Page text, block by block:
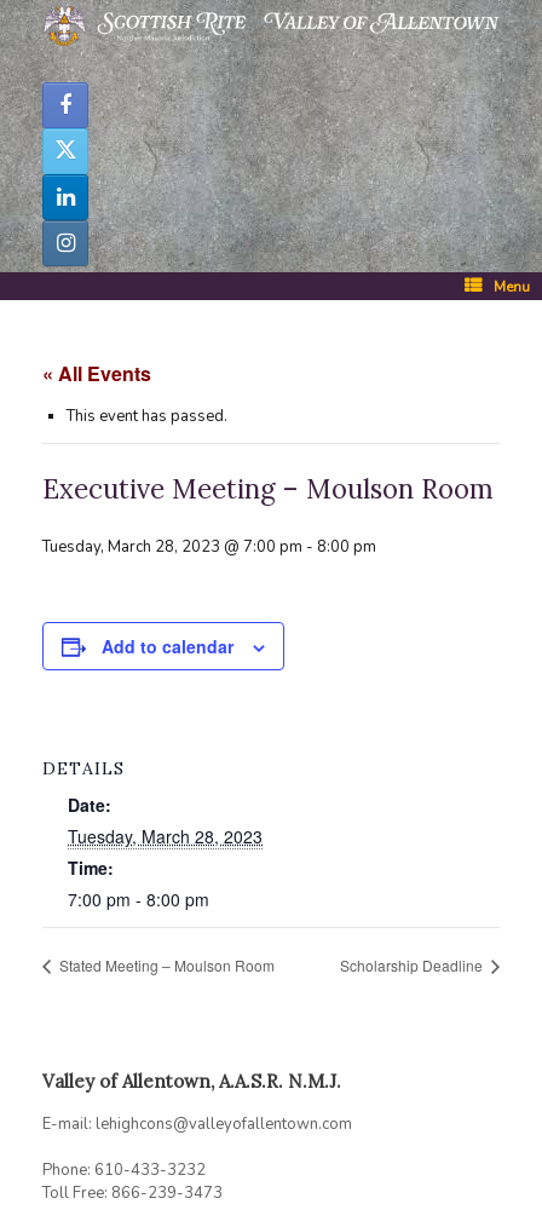
Skip
to
content
Menu
« All Events
This event has passed.
Executive Meeting – Moulson Room
Tuesday, March 28, 2023 @ 7:00 pm - 8:00 pm
Add to calendar
DETAILS
Date:
Tuesday, March 28, 2023
Time:
7:00 pm - 8:00 pm
Stated Meeting – Moulson Room Scholarship Deadline
Valley of Allentown, A.A.S.R. N.M.J.
E-mail: lehighcons@valleyofallentown.com
Phone: 610-433-3232
Toll Free: 866-239-3473